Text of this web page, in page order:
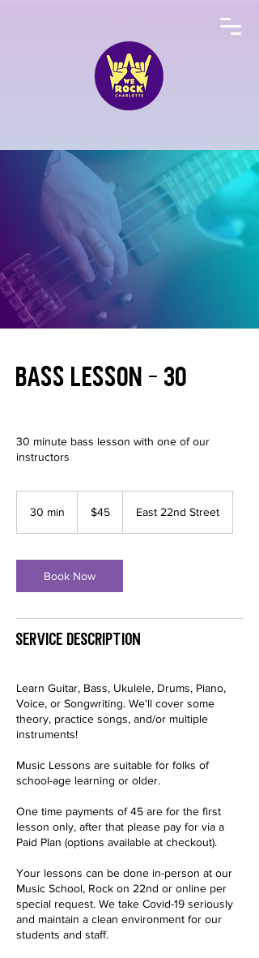
Bass Lesson - 30
30 minute bass lesson with one of our
instructors
30 min
i
n
dollars$45 East 22nd Street
Book Now
Service Description
Learn Guitar, Bass, Ukulele, Drums, Piano,
Voice, or Songwriting. We'll cover some
theory, practice songs, and/or multiple
instruments!
Music Lessons are suitable for folks of
school-age learning or older.
One time payments of 45 are for the first
lesson only, after that please pay for via a
Paid Plan (options available at checkout).
Your lessons can be done in-person at our
Music School, Rock on 22nd or online per
special request. We take Covid-19 seriously
and maintain a clean environment for our
students and staff.